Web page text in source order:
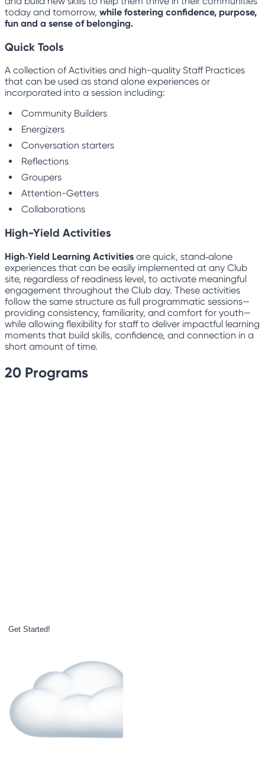
today and tomorrow, while fostering confidence, purpose,
fun and a sense of belonging.
Quick Tools
A collection of Activities and high-quality Staff Practices
that can be used as stand alone experiences or
incorporated into a session including:
Community Builders
Energizers
Conversation starters
Reflections
Groupers
Attention-Getters
Collaborations
High-Yield Activities
High‑Yield Learning Activities are quick, stand‑alone
experiences that can be easily implemented at any Club
site, regardless of readiness level, to activate meaningful
engagement throughout the Club day. These activities
follow the same structure as full programmatic sessions—
providing consistency, familiarity, and comfort for youth—
while allowing flexibility for staff to deliver impactful learning
moments that build skills, confidence, and connection in a
short amount of time.
20 Programs
Get Started!